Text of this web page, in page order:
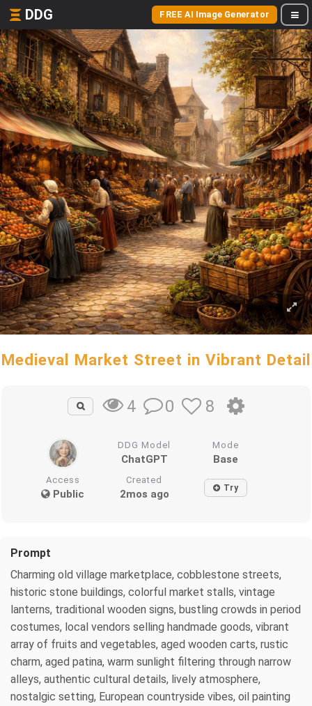
DDG FREE AI Image Generator
Medieval Market Street in Vibrant Detail
4 0 8
DDG Model
ChatGPT
Mode
Base
Access
Public
Created
2mos ago Try
Prompt
Charming old village marketplace, cobblestone streets,
historic stone buildings, colorful market stalls, vintage
lanterns, traditional wooden signs, bustling crowds in period
costumes, local vendors selling handmade goods, vibrant
array of fruits and vegetables, aged wooden carts, rustic
charm, aged patina, warm sunlight filtering through narrow
alleys, authentic cultural details, lively atmosphere,
nostalgic setting, European countryside vibes, oil painting